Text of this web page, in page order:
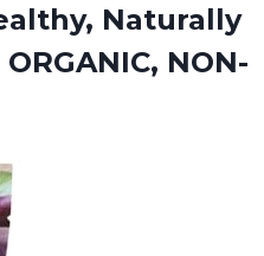
Naturally
NON-